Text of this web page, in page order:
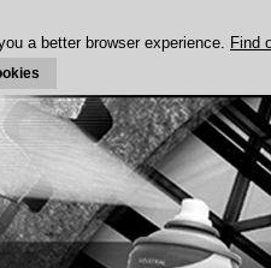
a better browser experience. Find